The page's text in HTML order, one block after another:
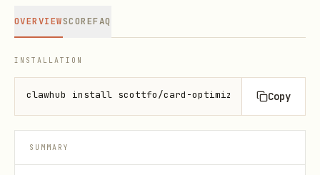
OVERVIEWSCOREFAQ
INSTALLATION
clawhub install scottfo/card-optimizer Copy
SUMMARY